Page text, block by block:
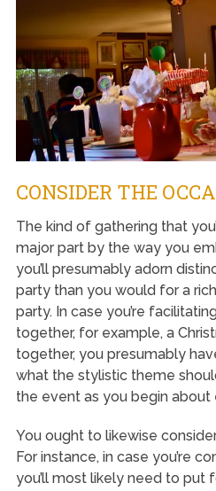
CONSIDER THE
The kind of gathering that
major part by the way you
you’ll presumably adorn
party than you would for a
party. In case you’re
together, for example, a
together, you presumably
what the stylistic theme
the event as you begin about
You ought to likewise
For instance, in case you’re
you’ll most likely need to put